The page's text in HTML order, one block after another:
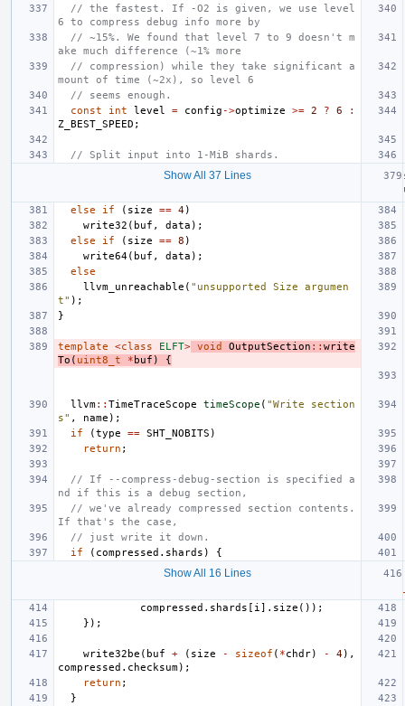
// the fastest. If -O2 is given, we use level
6 to compress debug info more by
// ~15%. We found that level 7 to 9 doesn't m
ake much difference (~1% more
// compression) while they take significant a
mount of time (~2x), so level 6
// seems enough.
const
int level = config ->optimize >= 2 ? 6
:
Z_BEST_SPEED ;
// Split input into 1-MiB shards.
Show All 37 Lines
else
if ( size == 4)
write32 ( buf , data );
else
if ( size == 8 )
write64( buf , data );
else
llvm_unreachable ( "unsupported Size argumen
t" );
}
template <class ELFT> void OutputSection :: write
To ( uint8_t * buf ) {
llvm:: TimeTraceScope timeScope ( "Write section
s" , name );
if
(type == SHT_NOBITS )
return ;
// If --compress-debug-section is specified a
nd if this is a debug section,
// we've already compressed section contents.
If that's the case,
// just write it down.
if
( compressed . shards ) {
Show All 16 Lines
compressed . shards [ i ]. size ());
});
write32be ( buf + ( size - sizeof ( *chdr) - 4),
compressed . checksum);
return ;
}